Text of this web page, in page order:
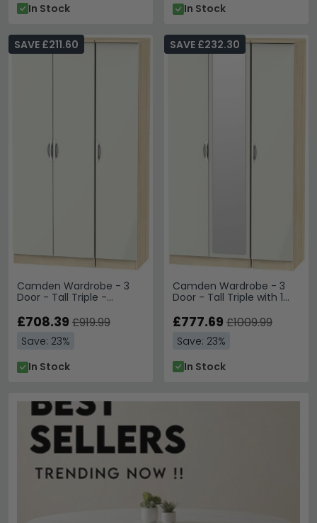
In Stock
In Stock
Camden Wardrobe - 3
Door - Tall Triple -
SAVE £211.60
£708.39 £919.99
Save: 23%
In Stock
Camden Wardrobe - 3
Door - Tall Triple with 1
Oak
SAVE £232.30
£777.69 £1009.99
Save: 23%
In Stock